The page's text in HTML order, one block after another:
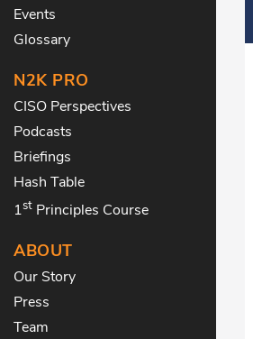
Events
Glossary
N2K PRO
CISO Perspectives
Podcasts
Briefings
Hash Table
1st Principles Course
ABOUT
Our Story
Press
Team